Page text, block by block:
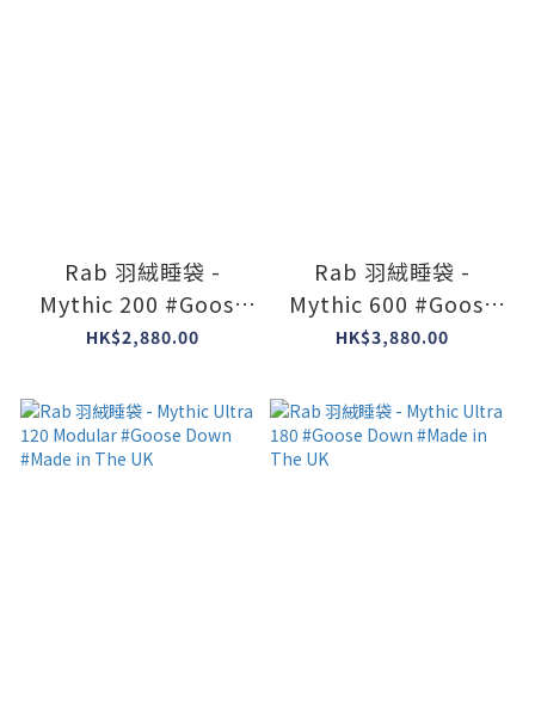
Rab 羽絨睡袋 -
Mythic 200 #Goose
Down #Made in The
HK$2,880.00
Rab 羽絨睡袋 -
Mythic 600 #Goose
Down #Made in The
HK$3,880.00